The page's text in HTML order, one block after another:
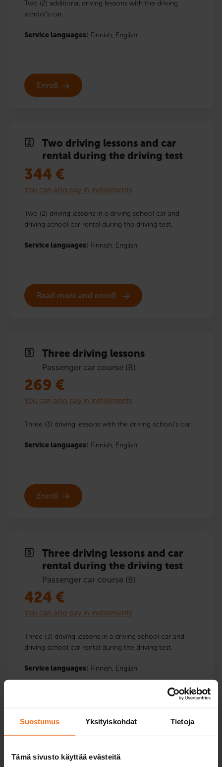
Suostumus Yksityiskohdat Tietoja
Tämä sivusto käyttää evästeitä
Two (2) additional driving lessons with the driving
school’s car.
Service languages: Finnish, English
Enroll
Two driving lessons and car
rental during the driving test
344 €
You can also pay in installments
Two (2) driving lessons in a driving school car and
driving school car rental during the driving test.
Service languages: Finnish, English
Read more and enroll
Three driving lessons
Passenger car course (B)
269 €
You can also pay in installments
Three (3) driving lessons with the driving school’s car.
Service languages: Finnish, English
Enroll
Three driving lessons and car
rental during the driving test
Passenger car course (B)
424 €
You can also pay in installments
Three (3) driving lessons in a driving school car and
driving school car rental during the driving test.
Service languages: Finnish, English
Read more and enroll